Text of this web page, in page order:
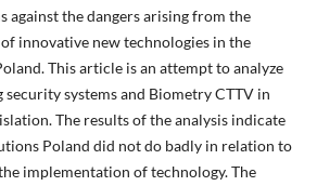
against the dangers arising from the
innovative new technologies in the
This article is an attempt to analyze
systems and Biometry CTTV in
The results of the analysis indicate
Poland did not do badly in relation to
implementation of technology. The